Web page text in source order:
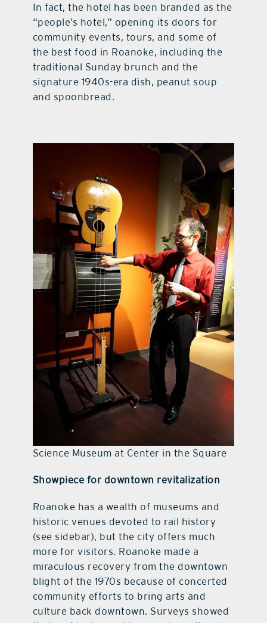
In fact, the hotel has been branded as the
“people’s hotel,” opening its doors for
community events, tours, and some of
the best food in Roanoke, including the
traditional Sunday brunch and the
signature 1940s-era dish, peanut soup
and spoonbread.
Science Museum at Center in the Square
Showpiece for downtown revitalization
Roanoke has a wealth of museums and
historic venues devoted to rail history
(see sidebar), but the city offers much
more for visitors. Roanoke made a
miraculous recovery from the downtown
blight of the 1970s because of concerted
community efforts to bring arts and
culture back downtown. Surveys showed